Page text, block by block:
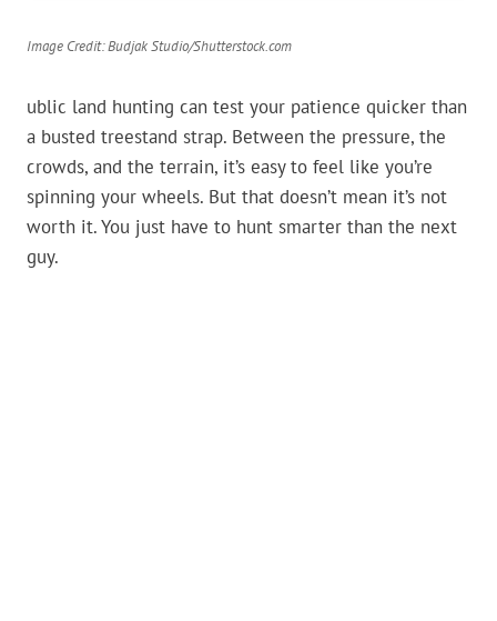
Image Credit: Budjak Studio/Shutterstock.com
ublic land hunting can test your patience quicker than
a busted treestand strap. Between the pressure, the
crowds, and the terrain, it’s easy to feel like you’re
spinning your wheels. But that doesn’t mean it’s not
worth it. You just have to hunt smarter than the next
guy.